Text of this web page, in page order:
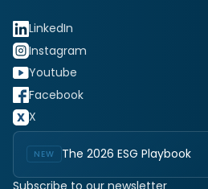
LinkedIn
Instagram
Youtube
Facebook
X
NEW
The 2026 ESG Playbook
Subscribe to our newsletter